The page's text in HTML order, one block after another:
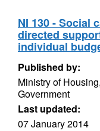
NI 130 - Social
directed
individual
Published by:
Ministry of
Government
Last updated:
07 January 2014